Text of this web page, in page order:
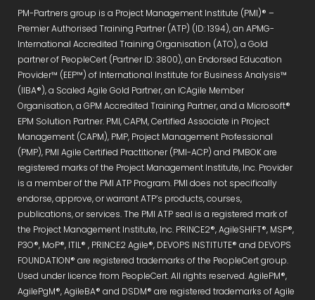
PM-Partners group is a Project Management Institute (PMI)® –
Premier Authorised Training Partner (ATP) (ID: 1394), an APMG-
International Accredited Training Organisation (ATO), a Gold
partner of PeopleCert (Partner ID: 3800), an Endorsed Education
Provider™ (EEP™) of International Institute for Business Analysis™
(IIBA®), a Scaled Agile Gold Partner, an ICAgile Member
Organisation, a GPM Accredited Training Partner, and a Microsoft®
EPM Solution Partner. PMI, CAPM, Certified Associate in Project
Management (CAPM), PMP, Project Management Professional
(PMP), PMI Agile Certified Practitioner (PMI-ACP) and PMBOK are
registered marks of the Project Management Institute, Inc. Provider
is a member of the PMI ATP Program. PMI does not specifically
endorse, approve, or warrant ATP’s products, courses,
publications, or services. The PMI ATP seal is a registered mark of
the Project Management Institute, Inc. PRINCE2®, AgileSHIFT®, MSP®,
P3O®, MoP®, ITIL® , PRINCE2 Agile®, DEVOPS INSTITUTE® and DEVOPS
FOUNDATION® are registered trademarks of the PeopleCert group.
Used under licence from PeopleCert. All rights reserved. AgilePM®,
AgilePgM®, AgileBA® and DSDM® are registered trademarks of Agile